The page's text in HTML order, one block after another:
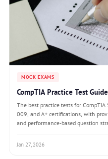
MOCK EXAMS
CompTIA Practice Test
The best practice tests for
009, and A+ certifications, with
and performance-based question
Jan 27, 2026